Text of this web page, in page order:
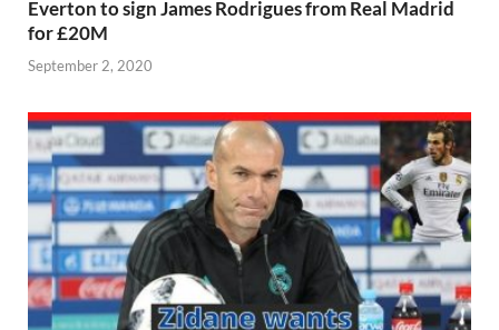
Everton to sign James Rodrigues from Real Madrid
for £20M
September 2, 2020